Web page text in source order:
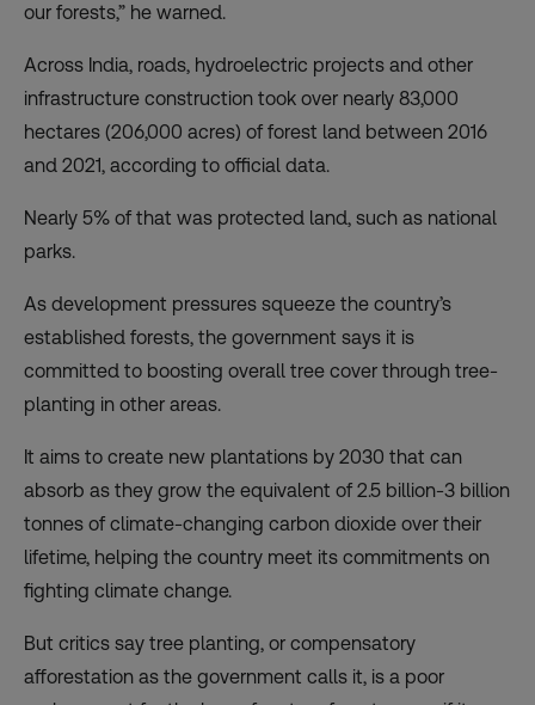
our forests,” he warned.
Across India, roads, hydroelectric projects and other
infrastructure construction took over nearly 83,000
hectares (206,000 acres) of forest land between 2016
and 2021, according to official data.
Nearly 5% of that was protected land, such as national
parks.
As development pressures squeeze the country’s
established forests, the government says it is
committed to boosting overall tree cover through tree-
planting in other areas.
It aims to create new plantations by 2030 that can
absorb as they grow the equivalent of 2.5 billion-3 billion
tonnes of climate-changing carbon dioxide over their
lifetime, helping the country meet its commitments on
fighting climate change.
But critics say tree planting, or compensatory
afforestation as the government calls it, is a poor